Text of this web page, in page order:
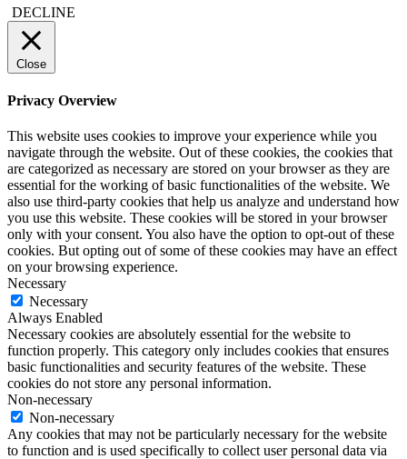
DECLINE
Close
Privacy Overview
This website uses cookies to improve your experience while you
navigate through the website. Out of these cookies, the cookies that
are categorized as necessary are stored on your browser as they are
essential for the working of basic functionalities of the website. We
also use third-party cookies that help us analyze and understand how
you use this website. These cookies will be stored in your browser
only with your consent. You also have the option to opt-out of these
cookies. But opting out of some of these cookies may have an effect
on your browsing experience.
Necessary
Necessary
Always Enabled
Necessary cookies are absolutely essential for the website to
function properly. This category only includes cookies that ensures
basic functionalities and security features of the website. These
cookies do not store any personal information.
Non-necessary
Non-necessary
Any cookies that may not be particularly necessary for the website
to function and is used specifically to collect user personal data via